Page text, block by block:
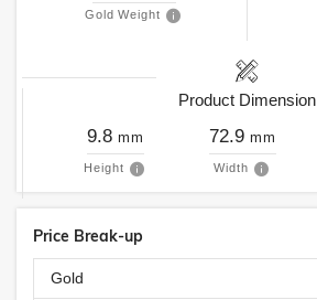
Gold Weight
Product Dimension
9.8 mm
Height
72.9 mm
Width
Price Break-up
Gold